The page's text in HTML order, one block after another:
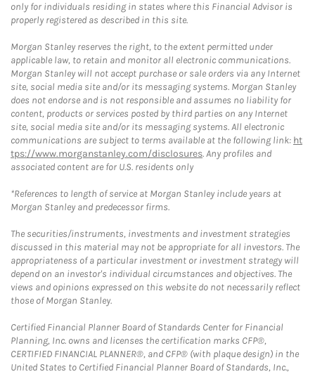
only for individuals residing in states where this Financial Advisor is
properly registered as described in this site.
Morgan Stanley reserves the right, to the extent permitted under
applicable law, to retain and monitor all electronic communications.
Morgan Stanley will not accept purchase or sale orders via any Internet
site, social media site and/or its messaging systems. Morgan Stanley
does not endorse and is not responsible and assumes no liability for
content, products or services posted by third parties on any Internet
site, social media site and/or its messaging systems. All electronic
communications are subject to terms available at the following link: ht
tps://www.morganstanley.com/disclosures. Any profiles and
associated content are for U.S. residents only
*References to length of service at Morgan Stanley include years at
Morgan Stanley and predecessor firms.
The securities/instruments, investments and investment strategies
discussed in this material may not be appropriate for all investors. The
appropriateness of a particular investment or investment strategy will
depend on an investor's individual circumstances and objectives. The
views and opinions expressed on this website do not necessarily reflect
those of Morgan Stanley.
Certified Financial Planner Board of Standards Center for Financial
Planning, Inc. owns and licenses the certification marks CFP®,
CERTIFIED FINANCIAL PLANNER®, and CFP® (with plaque design) in the
United States to Certified Financial Planner Board of Standards, Inc.,